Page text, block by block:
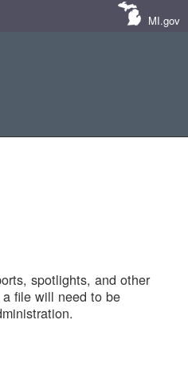
MI.gov
spotlights, and other
file will need to be